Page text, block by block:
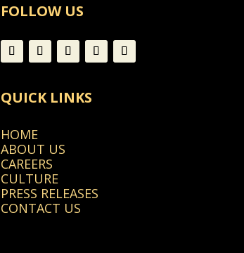
FOLLOW US
QUICK LINKS
HOME
ABOUT US
CAREERS
CULTURE
PRESS RELEASES
CONTACT US